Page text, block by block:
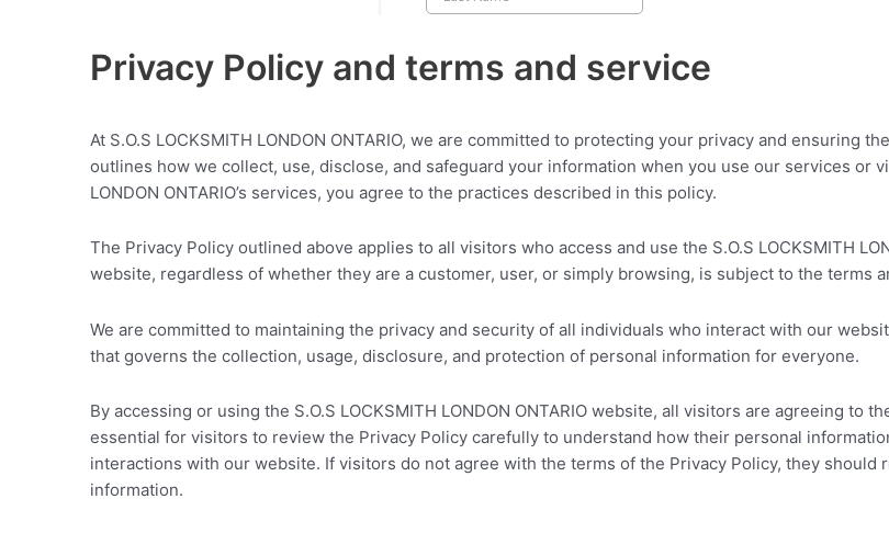
Privacy Policy and terms and service
At S.O.S LOCKSMITH LONDON ONTARIO, we are committed to protecting your privacy and ensuring
outlines how we collect, use, disclose, and safeguard your information when you use our services or
LONDON ONTARIO’s services, you agree to the practices described in this policy.
The Privacy Policy outlined above applies to all visitors who access and use the S.O.S LOCKSMITH
website, regardless of whether they are a customer, user, or simply browsing, is subject to the terms
We are committed to maintaining the privacy and security of all individuals who interact with our
that governs the collection, usage, disclosure, and protection of personal information for everyone.
By accessing or using the S.O.S LOCKSMITH LONDON ONTARIO website, all visitors are agreeing to
essential for visitors to review the Privacy Policy carefully to understand how their personal
interactions with our website. If visitors do not agree with the terms of the Privacy Policy, they
information.